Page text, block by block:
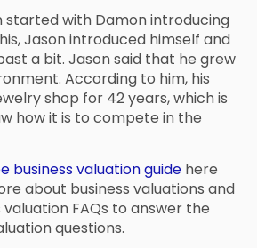
started with Damon introducing
Jason introduced himself and
a bit. Jason said that he grew
According to him, his
shop for 42 years, which is
how it is to compete in the
business valuation guide here
about business valuations and
valuation FAQs to answer the
questions.